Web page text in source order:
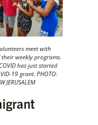
meet with
weekly programs.
has just started
19 grant. PHOTO:
JERUSALEM